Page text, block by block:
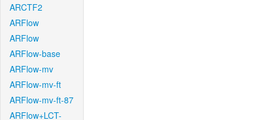
ARCTF2
ARFlow
ARFlow
ARFlow-base
ARFlow-mv
ARFlow-mv-ft
ARFlow-mv-ft-87
ARFlow+LCT-